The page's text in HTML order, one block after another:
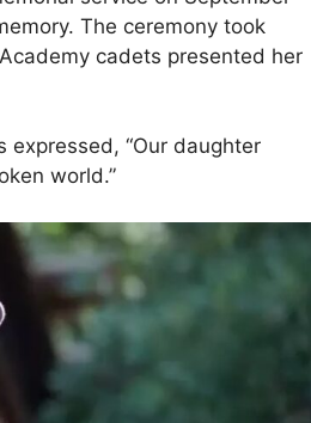
The ceremony took
cadets presented her
expressed, “Our daughter
world.”